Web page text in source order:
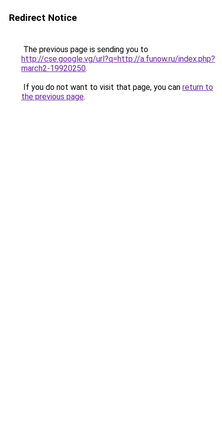
Redirect Notice
The previous page is sending you to
http://cse.google.vg/url?q=http://a.funow.ru/index.php?
march2-19920250.
If you do not want to visit that page, you can return to
the previous page.